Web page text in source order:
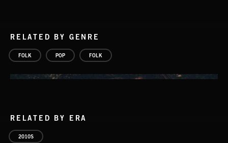
RELATED BY GENRE
FOLK POP FOLK
RELATED BY ERA
2010S